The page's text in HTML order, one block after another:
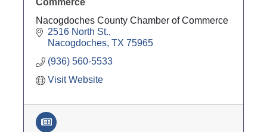
Commerce
Nacogdoches County Chamber of Commerce
2516 North St.
Nacogdoches TX 75965
(936) 560-5533
Visit Website